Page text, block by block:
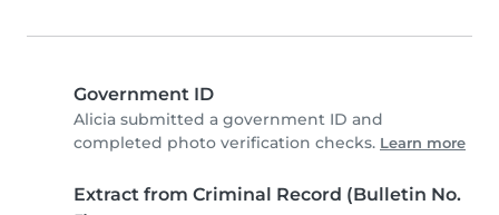
Government ID
Alicia submitted a government ID and
completed photo verification checks. Learn more
Extract from Criminal Record (Bulletin No.